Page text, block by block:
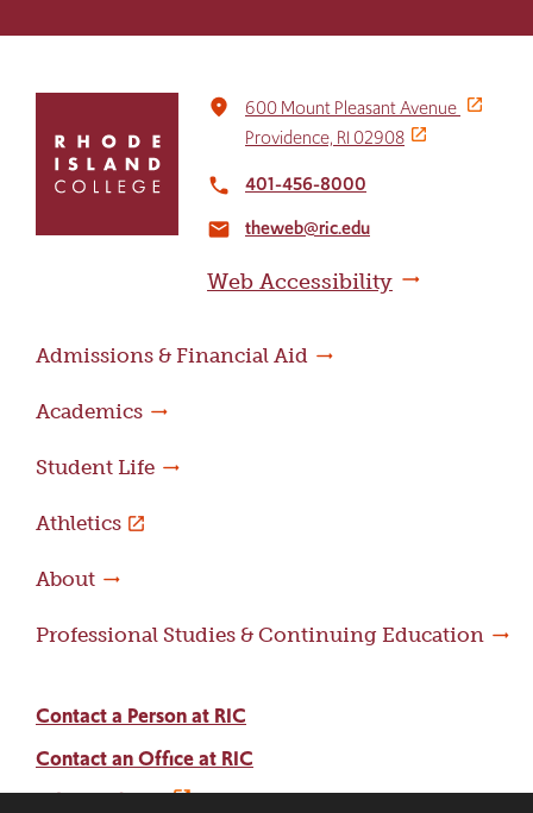
return
home
place
600 Mount Pleasant Avenue
Providence, RI 02908
local_phone 401-456-8000
email theweb@ric.edu
Web Accessibility
Admissions & Financial Aid
Academics
Student Life
Athletics
About
Professional Studies & Continuing Education
Contact a Person at RIC
Contact an Office at RIC
Adams Library